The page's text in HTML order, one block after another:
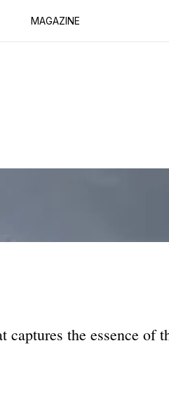
MAGAZINE
the essence of